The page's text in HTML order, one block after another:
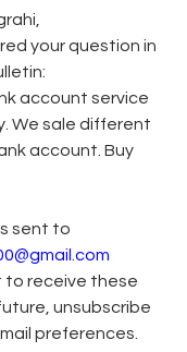
your question in
account service
We sale different
account. Buy
to receive these
unsubscribe
preferences.